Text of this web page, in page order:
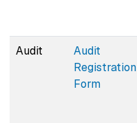
Audit
Audit
Registration
Form